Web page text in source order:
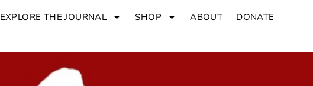
EXPLORE THE JOURNAL SHOP ABOUT DONATE